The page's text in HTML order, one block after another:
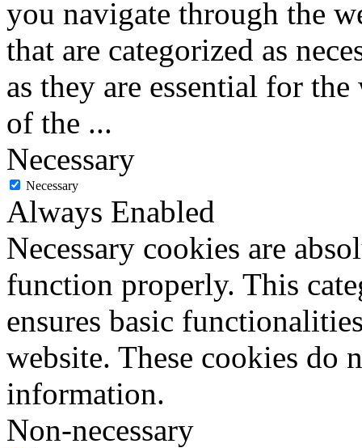
you navigate through the
that are categorized as
as they are essential for
of the ...
Necessary
Necessary
Always Enabled
Necessary cookies are
function properly. This
ensures basic
website. These cookies do
information.
Non-necessary